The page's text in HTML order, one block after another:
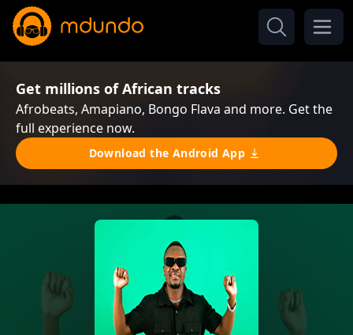
Get millions of African tracks
Afrobeats, Amapiano, Bongo Flava and more. Get the
full experience now.
Download the Android App